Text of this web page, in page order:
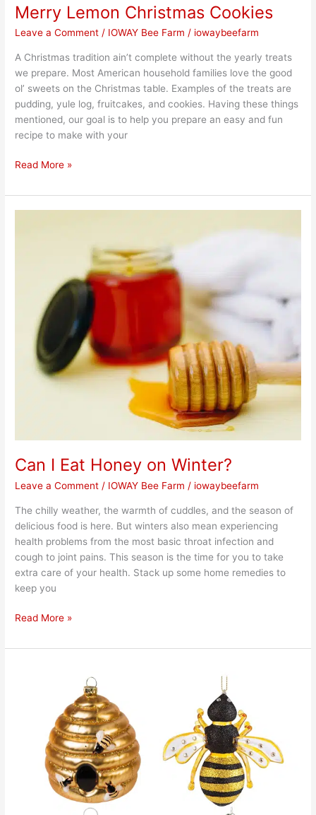
Merry Lemon Christmas Cookies
Leave a Comment / IOWAY Bee Farm / iowaybeefarm
A Christmas tradition ain’t complete without the yearly treats
we prepare. Most American household families love the good
ol’ sweets on the Christmas table. Examples of the treats are
pudding, yule log, fruitcakes, and cookies. Having these things
mentioned, our goal is to help you prepare an easy and fun
recipe to make with your
Read More »
Can I Eat Honey on Winter?
Leave a Comment / IOWAY Bee Farm / iowaybeefarm
The chilly weather, the warmth of cuddles, and the season of
delicious food is here. But winters also mean experiencing
health problems from the most basic throat infection and
cough to joint pains. This season is the time for you to take
extra care of your health. Stack up some home remedies to
keep you
Winter?
Read More »
Christmas